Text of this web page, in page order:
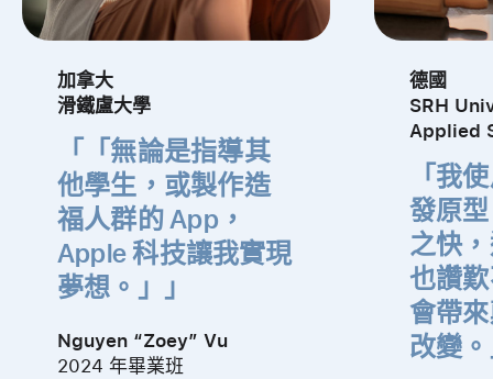
加拿大
滑鐵盧大學
「無論是指導其
他學生， 或製作造
福人群的 App，
Apple 科技讓我實現
夢想。」
Nguyen “Zoey” Vu
2024 年畢業班
德國
SRH
Applied
「我
發原
之快
也讚歎
會帶
改變